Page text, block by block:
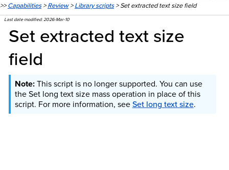
>>Capabilities>Review>Library scripts>Set extracted text size field
Last date modified:2026-Mar-10
Set extracted text size
field
This script is no longer supported. You can use
the Set long text size mass operation in place of this
script. For more information, seeSet long text size.